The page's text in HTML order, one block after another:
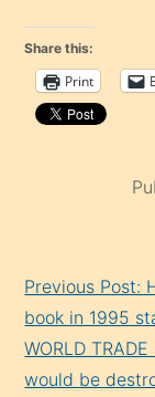
Share this:
Print
Reading
Previous Post:
book in 1995
WORLD TRADE
would be